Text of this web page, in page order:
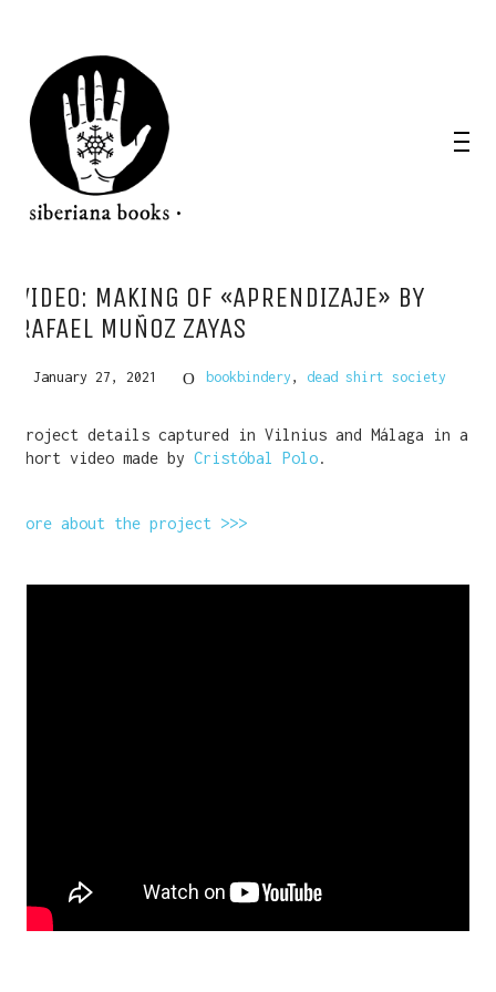
VIDEO: MAKING OF «APRENDIZAJE» BY
RAFAEL MUÑOZ ZAYAS
January 27, 2021 bookbindery , dead shirt society
Project details captured in Vilnius and Málaga in a
short video made by Cristóbal Polo.
More about the project >>>
WANT A NOTEBOOK?